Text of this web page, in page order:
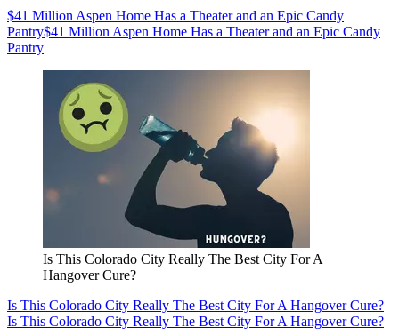
$41 Million Aspen Home Has a Theater and an Epic Candy
Pantry$41 Million Aspen Home Has a Theater and an Epic Candy
Pantry
Is This Colorado City Really The Best City For A
Hangover Cure?
Is This Colorado City Really The Best City For A Hangover Cure?
Is This Colorado City Really The Best City For A Hangover Cure?